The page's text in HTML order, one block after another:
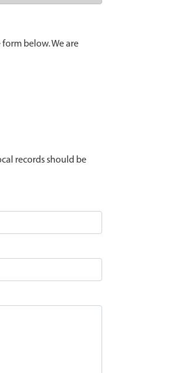
below. We are
records should be